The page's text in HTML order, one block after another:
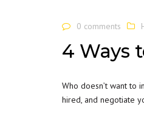
0 comments
4 Ways
Who doesn’t want to
hired, and negotiate